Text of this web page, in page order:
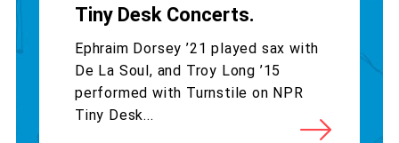
Tiny Desk Concerts.
Ephraim Dorsey ’21 played sax with
De La Soul, and Troy Long ’15
performed with Turnstile on NPR
Tiny Desk...